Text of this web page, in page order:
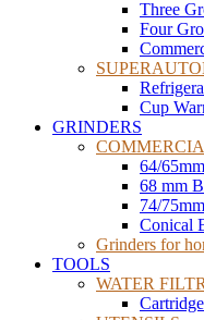
Three
Four
Cup
GRINDERS
64/
68 mm
74/
Conical
Grinders for
TOOLS
WATER